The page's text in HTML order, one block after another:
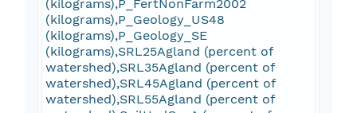
(kilograms),P_FertNonFarm2002
(kilograms),P_Geology_US48
(kilograms),P_Geology_SE
(kilograms),SRL25Agland (percent of
watershed),SRL35Agland (percent of
watershed),SRL45Agland (percent of
watershed),SRL55Agland (percent of